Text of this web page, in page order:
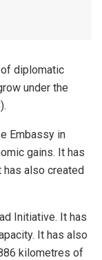
of diplomatic
under the
).
Embassy in
gains. It has
has also created
Initiative. It has
It has also
kilometres of